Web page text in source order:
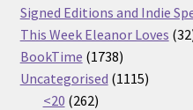
Signed Editions and Indie
This Week Eleanor Loves 32
BookTime 17381738
products
Uncategorised 11151115
<20 262262